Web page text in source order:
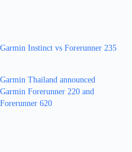
Garmin Instinct vs Forerunner 235
Garmin Thailand announced
Garmin Forerunner 220 and
Forerunner 620